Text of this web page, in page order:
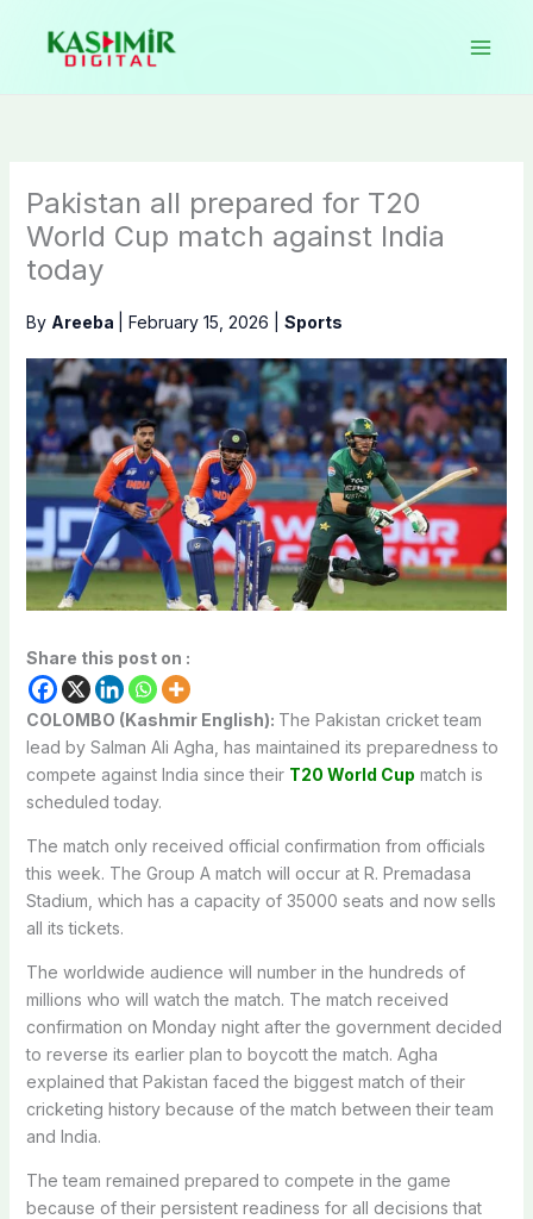
content
Pakistan all prepared for T20
World Cup match against India
today
By Areeba February 15, 2026 Sports
Share this post on :
COLOMBO (Kashmir English): The Pakistan cricket team
lead by Salman Ali Agha, has maintained its preparedness to
compete against India since their T20 World Cup match is
scheduled today.
The match only received official confirmation from officials
this week. The Group A match will occur at R. Premadasa
Stadium, which has a capacity of 35000 seats and now sells
all its tickets.
The worldwide audience will number in the hundreds of
millions who will watch the match. The match received
confirmation on Monday night after the government decided
to reverse its earlier plan to boycott the match. Agha
explained that Pakistan faced the biggest match of their
cricketing history because of the match between their team
and India.
The team remained prepared to compete in the game
because of their persistent readiness for all decisions that